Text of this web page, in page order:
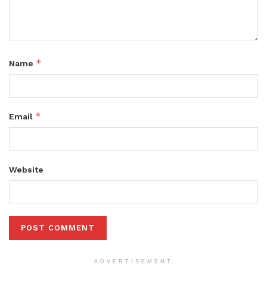
Name *
Email *
Website
ADVERTISEMENT